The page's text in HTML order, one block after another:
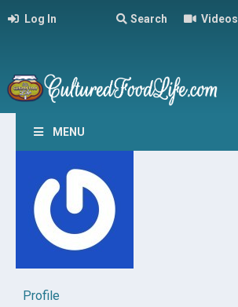
Log In Search Videos
MENU
Profile